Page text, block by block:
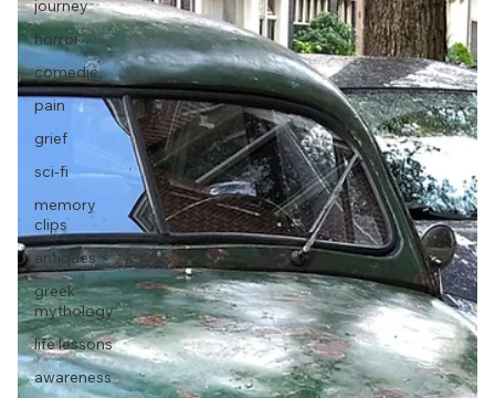
journey
horror
comedic
pain
grief
sci-fi
memory
clips
antiques
greek
mythology
life lessons
awareness